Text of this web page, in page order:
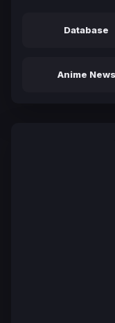
Database
Anime News